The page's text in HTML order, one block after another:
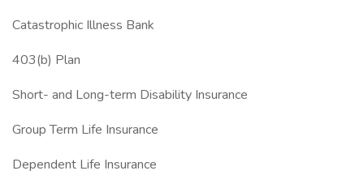
Catastrophic Illness Bank
403(b) Plan
Short- and Long-term Disability Insurance
Group Term Life Insurance
Dependent Life Insurance